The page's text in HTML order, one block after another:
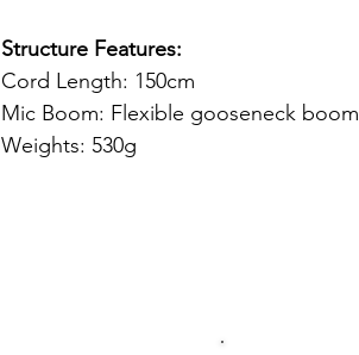
Structure Features:
Cord Length: 150cm
Mic Boom: Flexible gooseneck boom
Weights: 530g